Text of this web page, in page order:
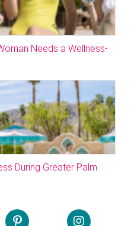
Needs a Wellness-
During Greater Palm